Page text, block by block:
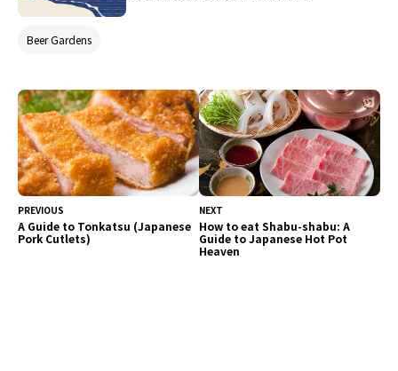
character. This rooftop beer garden, where the
maritime town's cultural fusion meets the
relaxed vibe of a beach club, is a place for all
generations to enjoy.
Beer Gardens
PREVIOUS
A Guide to Tonkatsu (Japanese
Pork Cutlets)
NEXT
How to eat Shabu-shabu: A
Guide to Japanese Hot Pot
Heaven